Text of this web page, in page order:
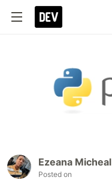
Ezeana Micheal
Posted on